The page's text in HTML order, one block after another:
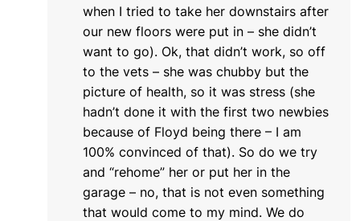
when I tried to take her downstairs after
our new floors were put in – she didn’t
want to go). Ok, that didn’t work, so off
to the vets – she was chubby but the
picture of health, so it was stress (she
hadn’t done it with the first two newbies
because of Floyd being there – I am
100% convinced of that). So do we try
and “rehome” her or put her in the
garage – no, that is not even something
that would come to my mind. We do